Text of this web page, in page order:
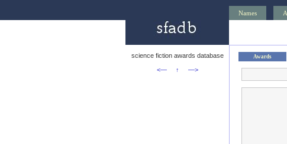
Names
science fiction awards database
<—
↑ —>
Awards